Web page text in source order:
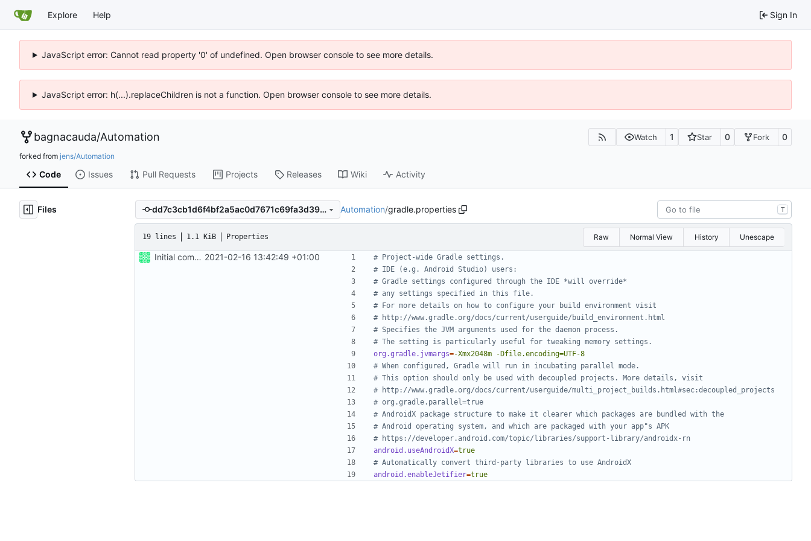
Explore Help Sign In
JavaScript error: Cannot read property '0' of undefined. Open browser console to see more details.
JavaScript error: h(...).replaceChildren is not a function. Open browser console to see more details.
bagnacauda/Automation Watch 1 Star 0 Fork 0
forked from jens/Automation
Code Issues Pull Requests Projects Releases Wiki Activity
Files dd7c3cb1d6f4bf2a5ac0d7671c69fa3d3999ed53 Automation/gradle.properties T
19 lines 1.1 KiB Properties Raw Normal View History Unescape
Initial commit 2021-02-16 13:42:49 +01:00
# Project-wide Gradle settings.
# IDE (e.g. Android Studio) users:
# Gradle settings configured through the IDE *will override*
# any settings specified in this file.
# For more details on how to configure your build environment visit
# http://www.gradle.org/docs/current/userguide/build_environment.html
# Specifies the JVM arguments used for the daemon process.
# The setting is particularly useful for tweaking memory settings.
org.gradle.jvmargs=-Xmx2048m -Dfile.encoding=UTF-8
# When configured, Gradle will run in incubating parallel mode.
# This option should only be used with decoupled projects. More details, visit
# http://www.gradle.org/docs/current/userguide/multi_project_builds.html#sec:decoupled_projects
# org.gradle.parallel=true
# AndroidX package structure to make it clearer which packages are bundled with the
# Android operating system, and which are packaged with your app"s APK
# https://developer.android.com/topic/libraries/support-library/androidx-rn
android.useAndroidX=true
# Automatically convert third-party libraries to use AndroidX
android.enableJetifier=true